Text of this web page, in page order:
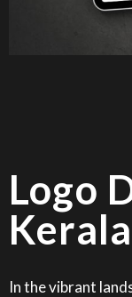
Logo
Kerala
In the vibrant